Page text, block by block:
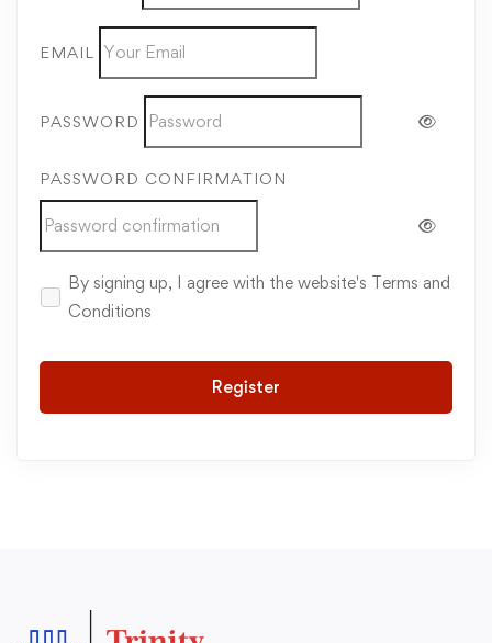
EMAIL
PASSWORD
PASSWORD CONFIRMATION
By signing up, I agree with the website's Terms and
Conditions
Register